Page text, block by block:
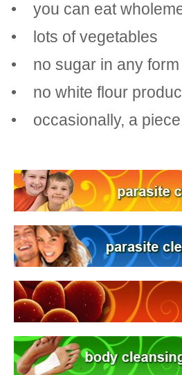
• you can eat
• lots of vegetables
• no sugar in any form
• no white flour
• occasionally, a